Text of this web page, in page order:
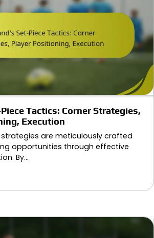
Tactics: Corner Strategies,
Execution
strategies are meticulously crafted
opportunities through effective
By…